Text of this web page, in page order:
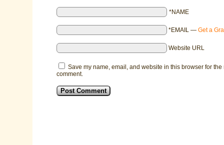
*NAME
*EMAIL — Get a
Website URL
Save my name, email, and website in this browser for the
comment.